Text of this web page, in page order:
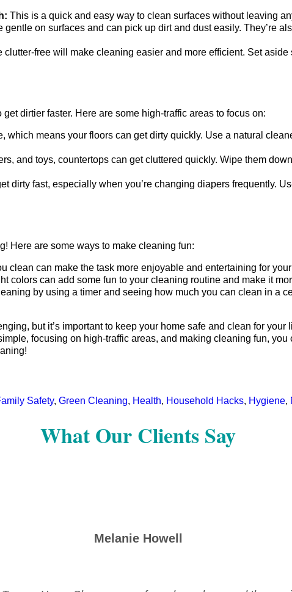
This is a quick and easy way to clean surfaces without leaving
gentle on surfaces and can pick up dirt and dust easily. They’re
clutter-free will make cleaning easier and more efficient. Set
dirtier faster. Here are some high-traffic areas to focus on:
which means your floors can get dirty quickly. Use a natural
and toys, countertops can get cluttered quickly. Wipe them
dirty fast, especially when you’re changing diapers frequently.
Here are some ways to make cleaning fun:
clean can make the task more enjoyable and entertaining for
colors can add some fun to your cleaning routine and make it
by using a timer and seeing how much you can clean in a
but it’s important to keep your home safe and clean for your
focusing on high-traffic areas, and making cleaning fun,
Safety, Green Cleaning, Health, Household Hacks, Hygiene,
What Our Clients Say
Melanie Howell